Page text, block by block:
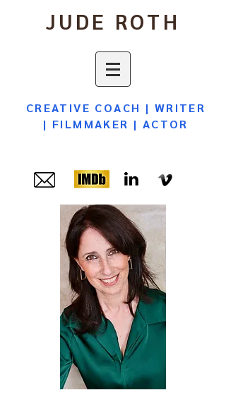
JUDE ROTH
CREATIVE COACH | WRITER
| FILMMAKER | ACTOR